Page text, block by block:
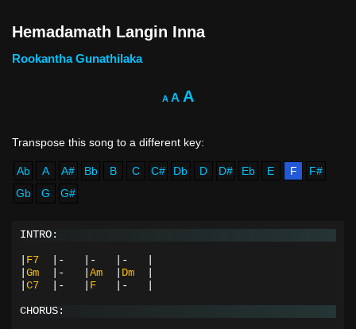
Hemadamath Langin Inna
Rookantha Gunathilaka
A A A
Ab A A# Bb B C C# Db D D# Eb E F
F#
Gb
G G#
INTRO:
F7 |- |- |-
Gm |- Am Dm
C7 |- F |-
CHORUS: